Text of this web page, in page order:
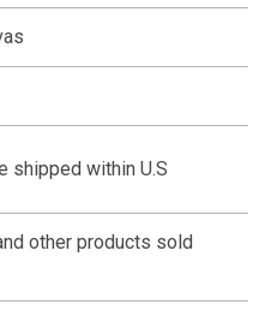
shipped within U.S
other products sold